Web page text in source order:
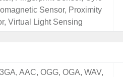
Sensor, Proximity
Virtual Light Sensing
AAC, OGG, OGA, WAV,